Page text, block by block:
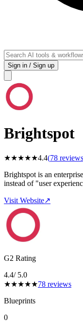
Sign in / Sign up
Brightspot
★★★★★4.4(78
Brightspot is an
instead of "user
Visit Website↗
G2 Rating
4.4/ 5.0
★★★★★78 reviews
Blueprints
0